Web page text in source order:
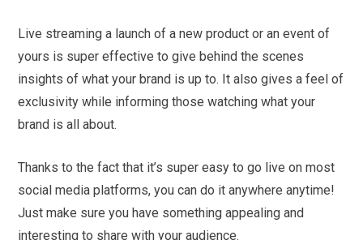
Live streaming a launch of a new product or an event of
yours is super effective to give behind the scenes
insights of what your brand is up to. It also gives a feel of
exclusivity while informing those watching what your
brand is all about.
Thanks to the fact that it’s super easy to go live on most
social media platforms, you can do it anywhere anytime!
Just make sure you have something appealing and
interesting to share with your audience.